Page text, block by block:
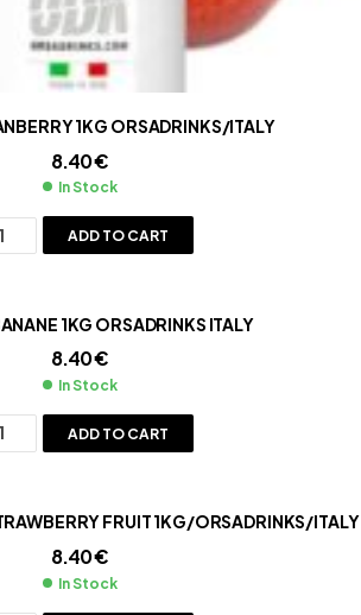
1KG ORSADRINKS/ITALY
8.40€
In Stock
ADD TO CART
1KG ORSADRINKS ITALY
8.40€
In Stock
ADD TO CART
FRUIT 1KG/ORSADRINKS/ITALY
8.40€
In Stock